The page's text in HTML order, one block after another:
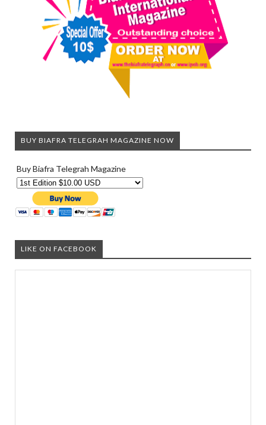
BUY BIAFRA TELEGRAH MAGAZINE NOW
Buy Biafra Telegrah Magazine
LIKE ON FACEBOOK